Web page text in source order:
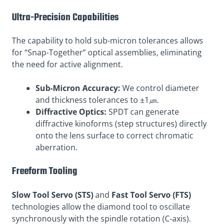
Ultra-Precision Capabilities
The capability to hold sub-micron tolerances allows
for “Snap-Together” optical assemblies, eliminating
the need for active alignment.
Sub-Micron Accuracy: We control diameter
and thickness tolerances to ±1㎛.
Diffractive Optics: SPDT can generate
diffractive kinoforms (step structures) directly
onto the lens surface to correct chromatic
aberration.
Freeform Tooling
Slow Tool Servo (STS)and Fast Tool Servo (FTS)
technologies allow the diamond tool to oscillate
synchronously with the spindle rotation (C-axis).